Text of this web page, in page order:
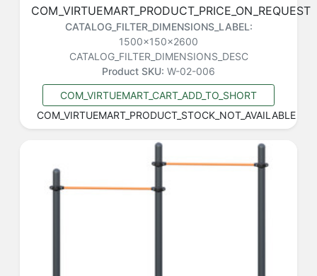
COM_VIRTUEMART_PRODUCT_PRICE_ON_REQUEST
CATALOG_FILTER_DIMENSIONS_LABEL:
1500x150x2600
CATALOG_FILTER_DIMENSIONS_DESC
Product SKU: W-02-006
COM_VIRTUEMART_CART_ADD_TO_SHORT
COM_VIRTUEMART_PRODUCT_STOCK_NOT_AVAILABLE